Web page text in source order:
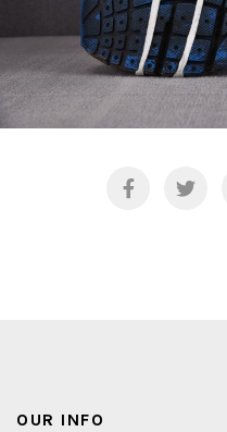
OUR INFO